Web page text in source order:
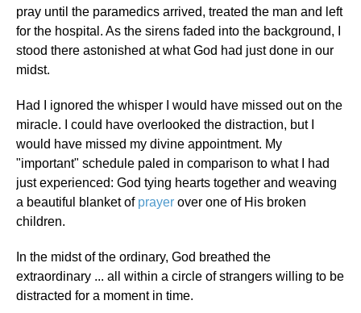
pray until the paramedics arrived, treated the man and left
for the hospital. As the sirens faded into the background, I
stood there astonished at what God had just done in our
midst.
Had I ignored the whisper I would have missed out on the
miracle. I could have overlooked the distraction, but I
would have missed my divine appointment. My
"important" schedule paled in comparison to what I had
just experienced: God tying hearts together and weaving
a beautiful blanket of prayer over one of His broken
children.
In the midst of the ordinary, God breathed the
extraordinary ... all within a circle of strangers willing to be
distracted for a moment in time.